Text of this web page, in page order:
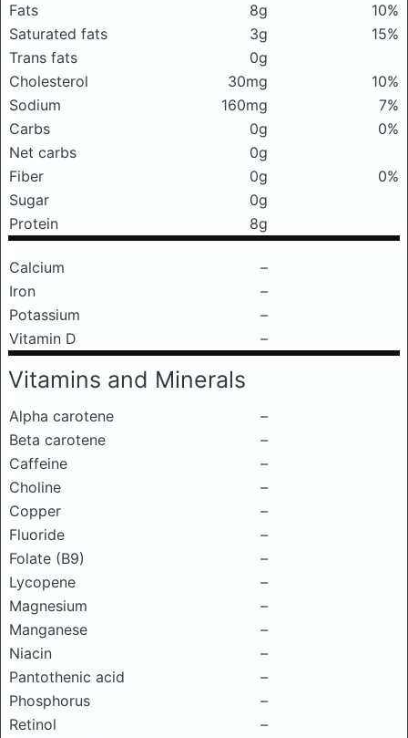
Fats 8g
10%
Saturated fats
3g
15%
Trans fats
0g
Cholesterol
30mg
10%
Sodium
160mg
7%
Carbs
0g
0%
Net carbs
0g
Fiber
0g
0%
Sugar
0g
Protein
8g
Calcium
–
Iron
–
Potassium
–
Vitamin D
–
Vitamins and Minerals
Alpha carotene
–
Beta carotene
–
Caffeine
–
Choline
–
Copper
–
Fluoride
–
Folate (B9)
–
Lycopene
–
Magnesium
–
Manganese
–
Niacin
–
Pantothenic acid
–
Phosphorus
–
Retinol
–